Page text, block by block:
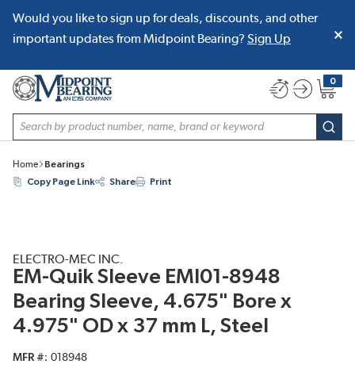
SKIP TO MAIN CONTENT
Would you like to sign up for deals, discounts, and other
important updates from Midpoint Bearing? Sign Up
Site Search
0
{0}
Home
Bearings
Copy Page Link
Share Print
ELECTRO-MEC INC.
EM-Quik Sleeve EMI01-8948
Bearing Sleeve, 4.675" Bore x
4.975" OD x 37 mm L, Steel
MFR #
018948